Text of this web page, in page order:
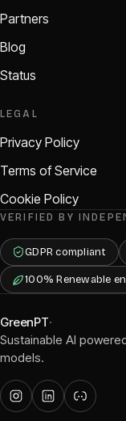
Partners
Blog
Status
LEGAL
Privacy Policy
Terms of Service
Cookie Policy
VERIFIED BY
GDPR compliant
100% Renewable
GreenPT·
Sustainable AI
models.